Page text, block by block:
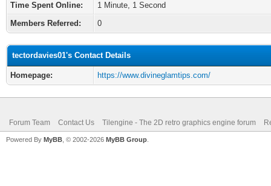
Time Spent Online:
1 Minute, 1 Second
Members Referred:
0
tectordavies01's Contact Details
Homepage: https://www.divineglamtips.com/
Forum Team Contact Us Tilengine - The 2D retro graphics engine forum
Powered By MyBB , © 2002-2026 MyBB Group